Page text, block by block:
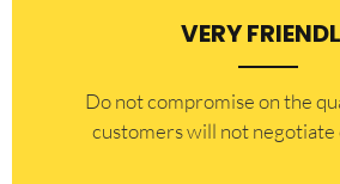
VERY
​Do not compromise on the
customers will not negotiate